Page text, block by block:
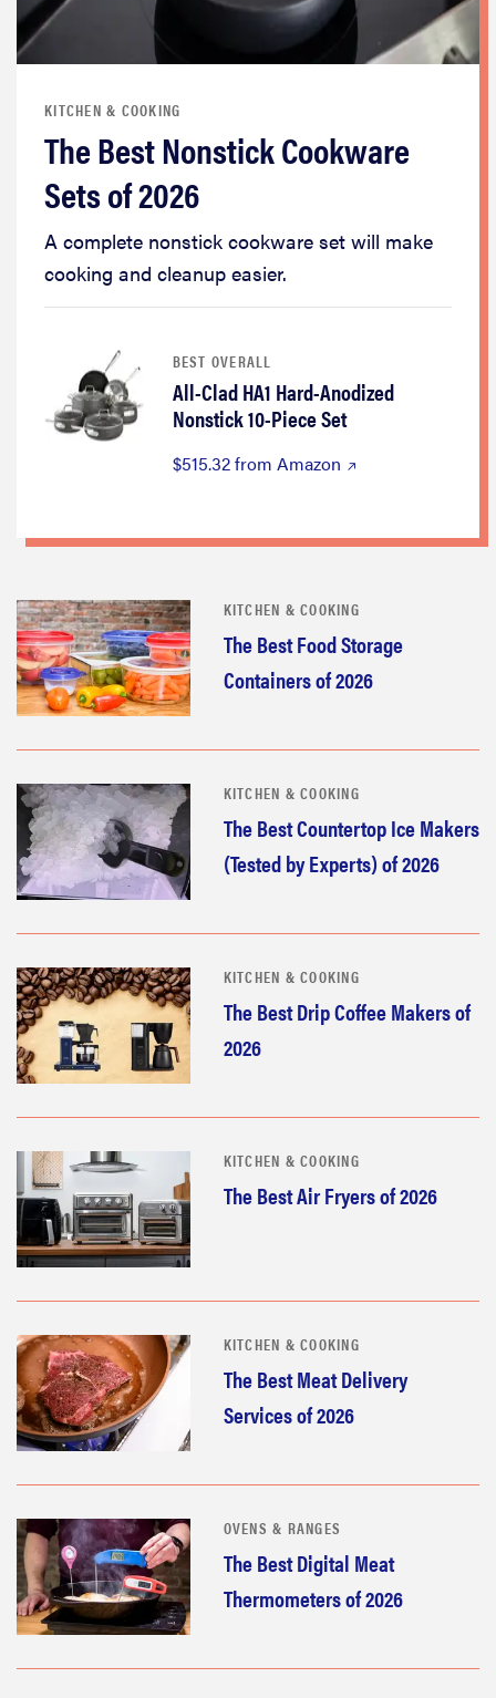
KITCHEN & COOKING
The Best Nonstick Cookware
Sets of 2026
A complete nonstick cookware set will make
cooking and cleanup easier.
BEST OVERALL
All-Clad HA1 Hard-Anodized
Nonstick 10-Piece Set
$515.32 from Amazon
KITCHEN & COOKING
The Best Food Storage
Containers of 2026
KITCHEN & COOKING
The Best Countertop Ice Makers
(Tested by Experts) of 2026
KITCHEN & COOKING
The Best Drip Coffee Makers of
2026
KITCHEN & COOKING
The Best Air Fryers of 2026
KITCHEN & COOKING
The Best Meat Delivery
Services of 2026
OVENS & RANGES
The Best Digital Meat
Thermometers of 2026